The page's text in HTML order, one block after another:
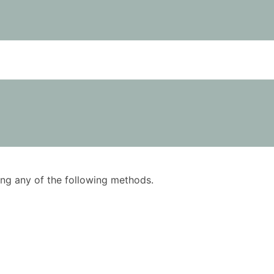
any of the following methods.